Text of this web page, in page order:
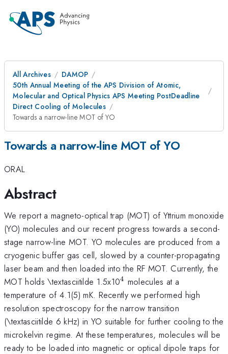
All Archives
DAMOP
50th Annual Meeting of the APS Division of Atomic,
Molecular and Optical Physics APS Meeting PostDeadline
Direct Cooling of Molecules
Towards a narrow-line MOT of YO
Towards a narrow-line MOT of YO
ORAL
Abstract
We report a magneto-optical trap (MOT) of Yttrium monoxide
(YO) molecules and our recent progress towards a second-
stage narrow-line MOT. YO molecules are produced from a
cryogenic buffer gas cell, slowed by a counter-propagating
laser beam and then loaded into the RF MOT. Currently, the
MOT holds \textasciitilde 1.5x10^{\mathrm{4}}
4 molecules at a
temperature of 4.1(5) mK. Recently we performed high
resolution spectroscopy for the narrow transition
(\textasciitilde 6 kHz) in YO suitable for further cooling to the
microkelvin regime. At these temperatures, molecules will be
ready to be loaded into magnetic or optical dipole traps for